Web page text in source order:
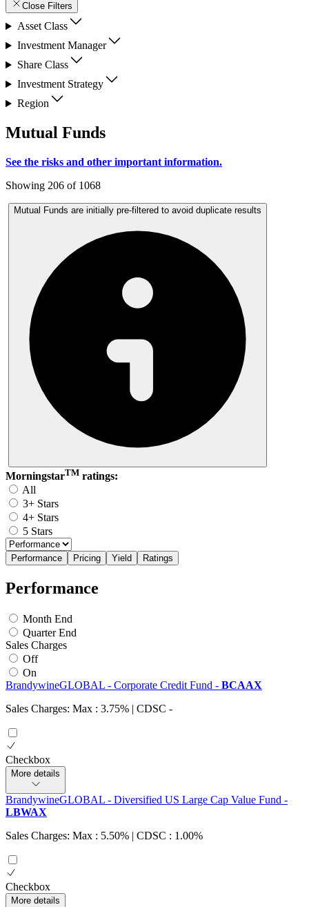
Close Filters
Asset Class
Investment Manager
Share Class
Investment Strategy
Region
Mutual Funds
See the risks and other important information.
Showing 206 of 1068
Mutual Funds are initially pre-filtered to avoid duplicate results
MorningstarTM ratings:
All
3+ Stars
4+ Stars
5 Stars
Performance Pricing Yield Ratings
Performance
Month End
Quarter End
Sales Charges
Off
On
BrandywineGLOBAL - Corporate Credit Fund - BCAAX
Sales Charges: Max : 3.75% | CDSC -
Checkbox
More details
BrandywineGLOBAL - Diversified US Large Cap Value Fund -
LBWAX
Sales Charges: Max : 5.50% | CDSC : 1.00%
Checkbox
More details